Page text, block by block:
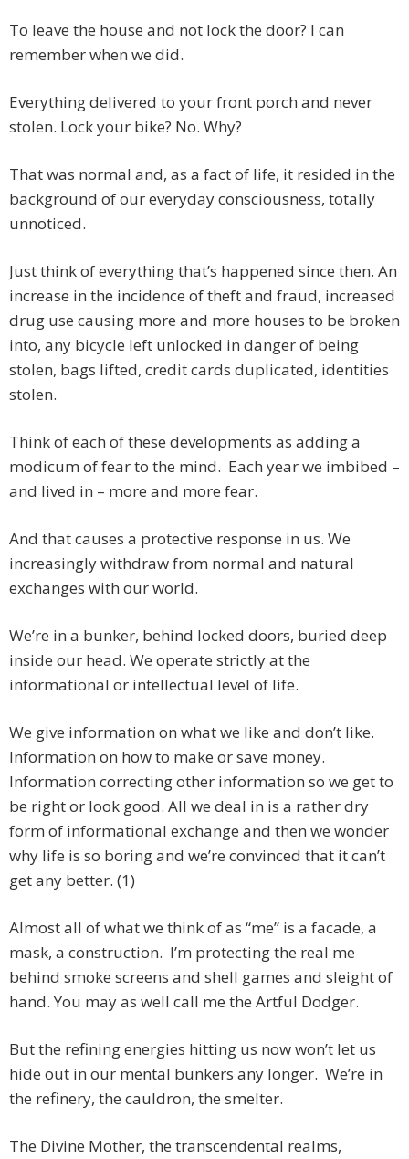
To leave the house and not lock the door? I can
remember when we did.
Everything delivered to your front porch and never
stolen. Lock your bike? No. Why?
That was normal and, as a fact of life, it resided in the
background of our everyday consciousness, totally
unnoticed.
Just think of everything that’s happened since then. An
increase in the incidence of theft and fraud, increased
drug use causing more and more houses to be broken
into, any bicycle left unlocked in danger of being
stolen, bags lifted, credit cards duplicated, identities
stolen.
Think of each of these developments as adding a
modicum of fear to the mind. Each year we imbibed –
and lived in – more and more fear.
And that causes a protective response in us. We
increasingly withdraw from normal and natural
exchanges with our world.
We’re in a bunker, behind locked doors, buried deep
inside our head. We operate strictly at the
informational or intellectual level of life.
We give information on what we like and don’t like.
Information on how to make or save money.
Information correcting other information so we get to
be right or look good. All we deal in is a rather dry
form of informational exchange and then we wonder
why life is so boring and we’re convinced that it can’t
get any better. (1)
Almost all of what we think of as “me” is a facade, a
mask, a construction. I’m protecting the real me
behind smoke screens and shell games and sleight of
hand. You may as well call me the Artful Dodger.
But the refining energies hitting us now won’t let us
hide out in our mental bunkers any longer. We’re in
the refinery, the cauldron, the smelter.
The Divine Mother, the transcendental realms,